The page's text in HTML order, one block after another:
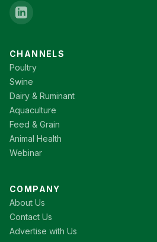
CHANNELS
Poultry
Swine
Dairy & Ruminant
Aquaculture
Feed & Grain
Animal Health
Webinar
COMPANY
About Us
Contact Us
Advertise with Us